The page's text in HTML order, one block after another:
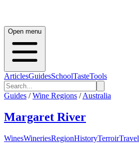
Open menu
ArticlesGuidesSchoolTasteTools
Guides / Wine Regions / Australia
Margaret River
WinesWineriesRegionHistoryTerroirTravel